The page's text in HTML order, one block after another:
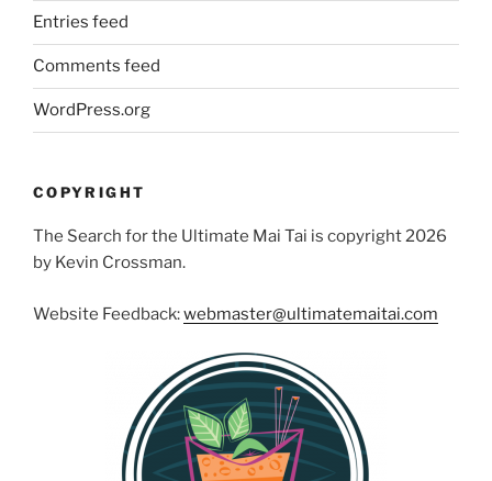
Entries feed
Comments feed
WordPress.org
COPYRIGHT
The Search for the Ultimate Mai Tai is copyright 2026
by Kevin Crossman.
Website Feedback:webmaster@ultimatemaitai.com